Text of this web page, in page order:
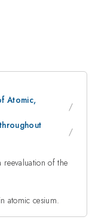
Atomic,
of the
atomic cesium.